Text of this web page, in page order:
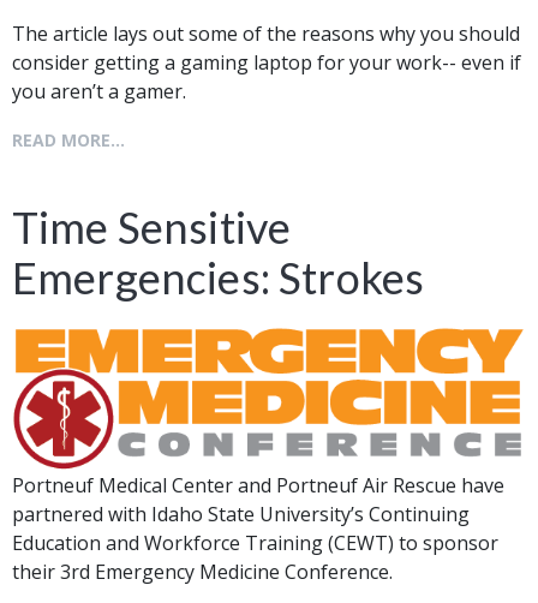
The article lays out some of the reasons why you should
consider getting a gaming laptop for your work-- even if
you aren’t a gamer.
READ MORE...
Time Sensitive
Emergencies: Strokes
Portneuf Medical Center and Portneuf Air Rescue have
partnered with Idaho State University’s Continuing
Education and Workforce Training (CEWT) to sponsor
their 3rd Emergency Medicine Conference.